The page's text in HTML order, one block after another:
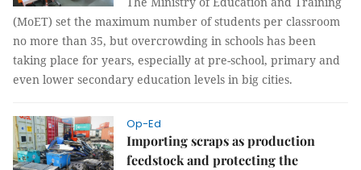
(MoET) set the maximum number of students per classroom
no more than 35, but overcrowding in schools has been
taking place for years, especially at pre-school, primary and
even lower secondary education levels in big cities.
Op-Ed
Importing scraps as production
feedstock and protecting the